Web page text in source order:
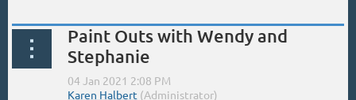
Paint Outs with Wendy and
Stephanie